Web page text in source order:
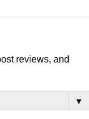
reviews, and
▼